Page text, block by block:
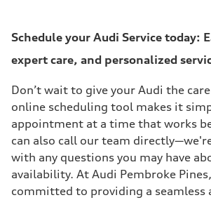
Schedule your Audi Service today:
expert care, and personalized
Don’t wait to give your Audi the
online scheduling tool makes it
appointment at a time that works
can also call our team
with any questions you may have
availability. At Audi Pembroke Pines,
committed to providing a seamless